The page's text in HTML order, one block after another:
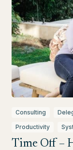
Consulting
Productivity
Time Off –